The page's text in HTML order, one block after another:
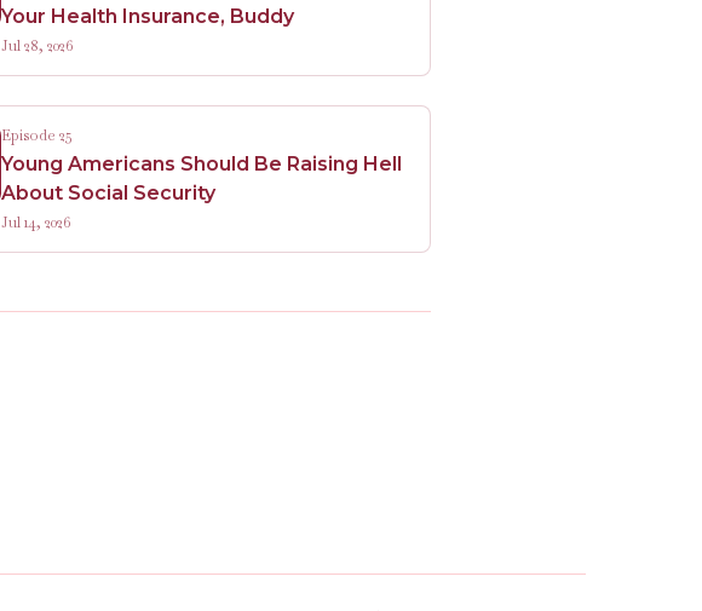
Your Health Insurance, Buddy
Jul 28, 2026
Episode 25
Young Americans Should Be Raising Hell
About Social Security
Jul 14, 2026